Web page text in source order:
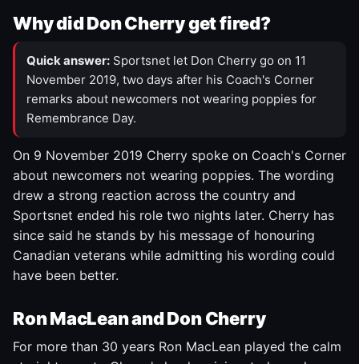
Why did Don Cherry get fired?
Quick answer: Sportsnet let Don Cherry go on 11
November 2019, two days after his Coach's Corner
remarks about newcomers not wearing poppies for
Remembrance Day.
On 9 November 2019 Cherry spoke on Coach's Corner
about newcomers not wearing poppies. The wording
drew a strong reaction across the country and
Sportsnet ended his role two nights later. Cherry has
since said he stands by his message of honouring
Canadian veterans while admitting his wording could
have been better.
Ron MacLean and Don Cherry
For more than 30 years Ron MacLean played the calm